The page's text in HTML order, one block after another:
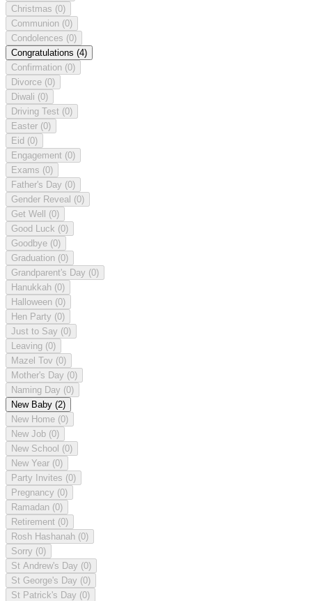
Christmas (0)
Communion (0)
Condolences (0)
Congratulations (4)
Confirmation (0)
Divorce (0)
Diwali (0)
Driving Test (0)
Easter (0)
Eid (0)
Engagement (0)
Exams (0)
Father's Day (0)
Gender Reveal (0)
Get Well (0)
Good Luck (0)
Goodbye (0)
Graduation (0)
Grandparent's Day (0)
Hanukkah (0)
Halloween (0)
Hen Party (0)
Just to Say (0)
Leaving (0)
Mazel Tov (0)
Mother's Day (0)
Naming Day (0)
New Baby (2)
New Home (0)
New Job (0)
New School (0)
New Year (0)
Party Invites (0)
Pregnancy (0)
Ramadan (0)
Retirement (0)
Rosh Hashanah (0)
Sorry (0)
St Andrew's Day (0)
St George's Day (0)
St Patrick's Day (0)